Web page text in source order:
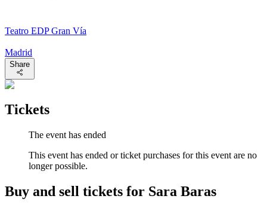
Teatro EDP Gran Vía
Madrid
Share
Tickets
The event has ended
This event has ended or ticket purchases for this event are no
longer possible.
Buy and sell tickets for Sara Baras